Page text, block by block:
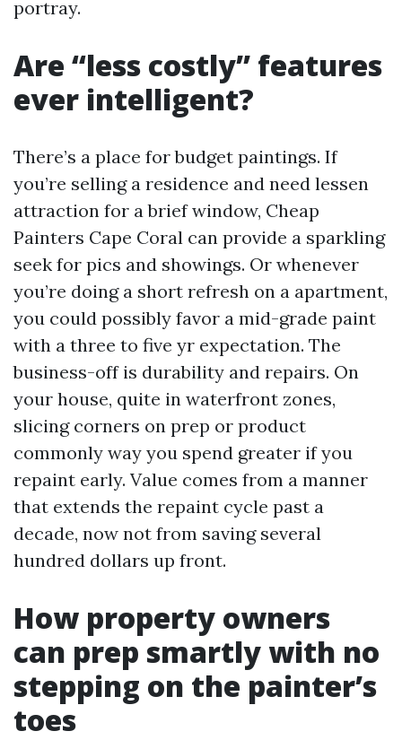
portray.
Are “less costly” features
ever intelligent?
There’s a place for budget paintings. If
you’re selling a residence and need lessen
attraction for a brief window, Cheap
Painters Cape Coral can provide a sparkling
seek for pics and showings. Or whenever
you’re doing a short refresh on a apartment,
you could possibly favor a mid-grade paint
with a three to five yr expectation. The
business-off is durability and repairs. On
your house, quite in waterfront zones,
slicing corners on prep or product
commonly way you spend greater if you
repaint early. Value comes from a manner
that extends the repaint cycle past a
decade, now not from saving several
hundred dollars up front.
How property owners
can prep smartly with no
stepping on the painter’s
toes